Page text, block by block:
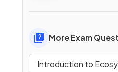
More Exam
Introduction to